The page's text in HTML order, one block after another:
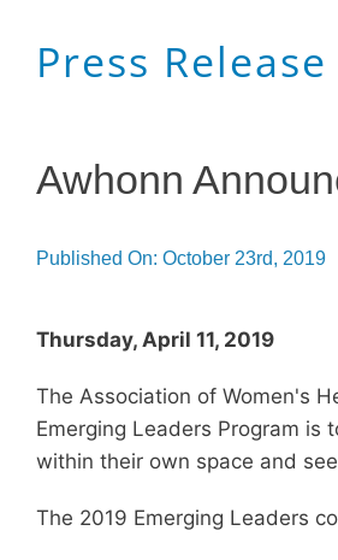
Press Release
Awhonn
Published On: October 23rd, 2019
Thursday, April 11, 2019
The Association of Women's
Emerging Leaders Program is
within their own space and
The 2019 Emerging Leaders